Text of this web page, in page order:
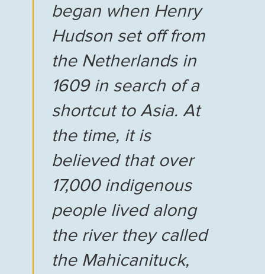
began when Henry
Hudson set off from
the Netherlands in
1609 in search of a
shortcut to Asia. At
the time, it is
believed that over
17,000 indigenous
people lived along
the river they called
the Mahicanituck,